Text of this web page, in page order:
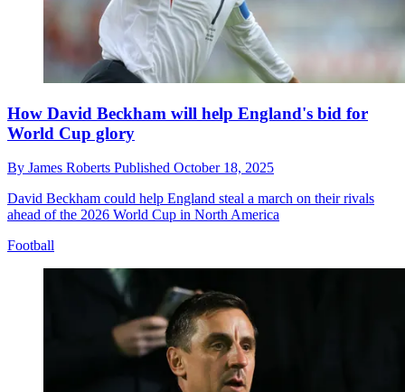
How David Beckham will help England's bid for
World Cup glory
By James Roberts Published October 18, 2025
David Beckham could help England steal a march on their rivals
ahead of the 2026 World Cup in North America
Football